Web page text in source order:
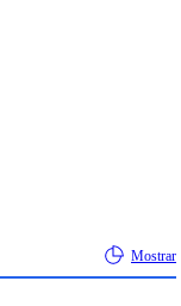
Mostrar